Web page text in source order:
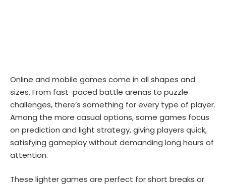
Online and mobile games come in all shapes and
sizes. From fast-paced battle arenas to puzzle
challenges, there’s something for every type of player.
Among the more casual options, some games focus
on prediction and light strategy, giving players quick,
satisfying gameplay without demanding long hours of
attention.
These lighter games are perfect for short breaks or